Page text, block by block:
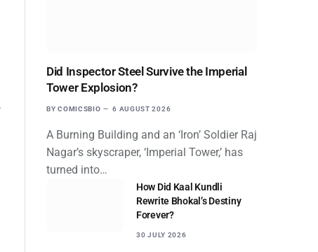
Did Inspector Steel Survive the Imperial
Tower Explosion?
BY COMICSBIO 6 AUGUST 2026
A Burning Building and an ‘Iron’ Soldier Raj
Nagar’s skyscraper, ‘Imperial Tower,’ has
turned into…
How Did Kaal Kundli
Rewrite Bhokal’s Destiny
Forever?
30 JULY 2026